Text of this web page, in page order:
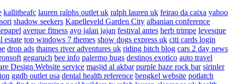
kallitheafc lauren ralphs outlet uk ralph lauren uk feirao da caixa yahoo
shadow seekers Kapelleveld Garden City albanian conference
avenue fitness ayo jalan jajan festival antes herb trimpe levesque
estate top windows 7 themes show dogs express uk citi cards login
drop ads thames river adventures uk riding bitch blog cars 2 day news
gegaruch bee info palermo bugs destinos exotico auto travel
Design Website service masjid al akbar purple haze rock bar sirinler
ggdb outlet usa dental health reference bengkel website potlatch